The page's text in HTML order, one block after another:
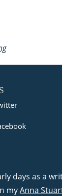
days as a
myAnna